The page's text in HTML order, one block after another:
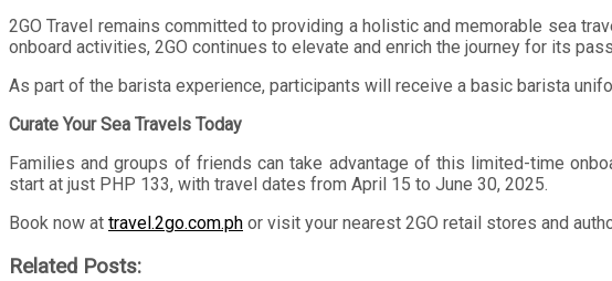
2GO Travel remains committed to providing a holistic and memorable sea
onboard activities, 2GO continues to elevate and enrich the journey for its
As part of the barista experience, participants will receive a basic barista
Curate Your Sea Travels Today
Families and groups of friends can take advantage of this limited-time
start at just PHP 133, with travel dates from April 15 to June 30, 2025.
Book now at travel.2go.com.ph or visit your nearest 2GO retail stores and
Related Posts: